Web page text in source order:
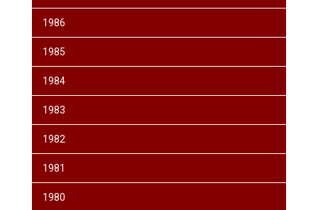
1986
1985
1984
1983
1982
1981
1980